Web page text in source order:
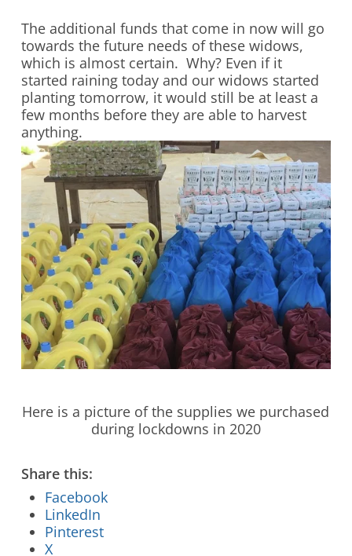
The additional funds that come in now will go
towards the future needs of these widows,
which is almost certain. Why? Even if it
started raining today and our widows started
planting tomorrow, it would still be at least a
few months before they are able to harvest
anything.
Here is a picture of the supplies we purchased
during lockdowns in 2020
Share this:
Facebook
LinkedIn
Pinterest
X
LEARN HOW